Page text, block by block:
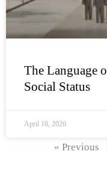
The Language
Social Status
April 18, 2026
« Previous